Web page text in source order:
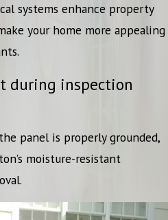
systems enhance property
your home more appealing
during inspection
panel is properly grounded,
moisture-resistant